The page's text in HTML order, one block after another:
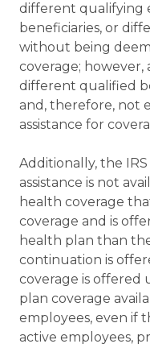
different qualifying
beneficiaries, or
without being
coverage; however,
different qualified
and, therefore, not
assistance for
Additionally, the
assistance is not
health coverage
coverage and is
health plan than
continuation is
coverage is offered
plan coverage
employees, even if
active employees,